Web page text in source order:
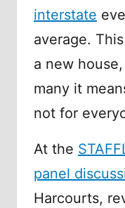
interstate
average.
a new
many it
not for
At the
panel
Harcourts,